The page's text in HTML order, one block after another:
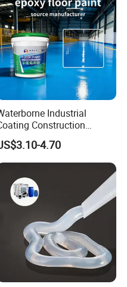
Industrial
Construction
Waterproof Epoxy Concrete
Garage Floor
Water Based
Available
4.70